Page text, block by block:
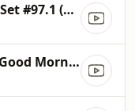
ReggaeWorld Radio Set #97.1 (Best Of 90s Dancehall 2 By Sami
ReggaeWorld Drop (Good Morning)